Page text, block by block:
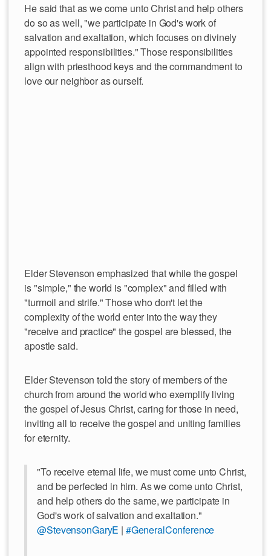
He said that as we come unto Christ and help others
do so as well, "we participate in God's work of
salvation and exaltation, which focuses on divinely
appointed responsibilities." Those responsibilities
align with priesthood keys and the commandment to
love our neighbor as ourself.
Elder Stevenson emphasized that while the gospel
is "simple," the world is "complex" and filled with
"turmoil and strife." Those who don't let the
complexity of the world enter into the way they
"receive and practice" the gospel are blessed, the
apostle said.
Elder Stevenson told the story of members of the
church from around the world who exemplify living
the gospel of Jesus Christ, caring for those in need,
inviting all to receive the gospel and uniting families
for eternity.
"To receive eternal life, we must come unto Christ,
and be perfected in him. As we come unto Christ,
and help others do the same, we participate in
God's work of salvation and exaltation."
@StevensonGaryE | #GeneralConference